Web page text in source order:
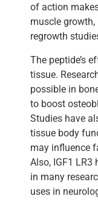
of action
muscle growth,
regrowth
The peptide’s
tissue.
possible in
to boost
Studies have
tissue body
may influence
Also, IGF1 LR3
in many
uses in